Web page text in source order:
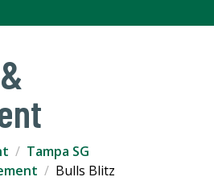
Tampa SG
Bulls Blitz